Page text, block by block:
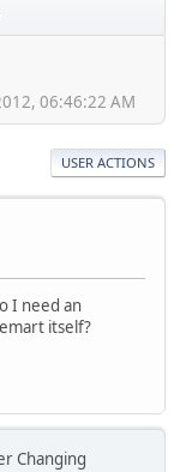
06:46:22 AM
USER ACTIONS
I need an
itself?
Changing